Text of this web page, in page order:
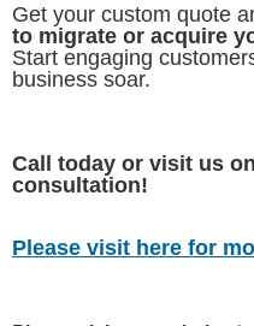
Get your custom quote
to migrate or acquire
Start engaging
business soar.
Call today or visit us
consultation!
Please visit here for